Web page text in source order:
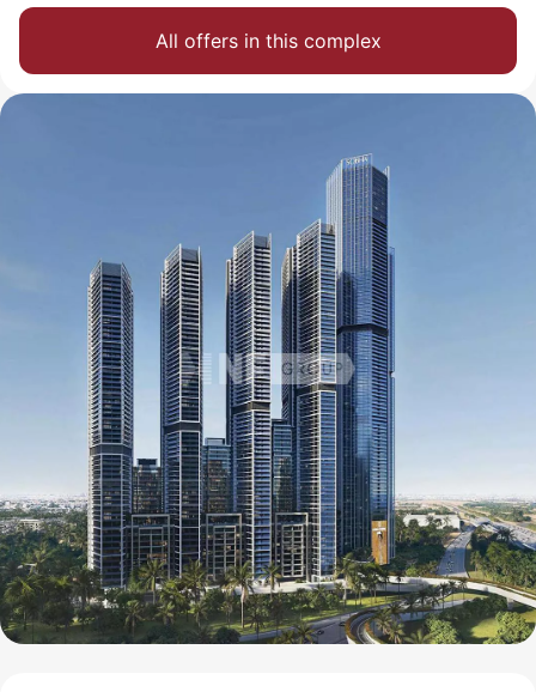
All offers in this complex